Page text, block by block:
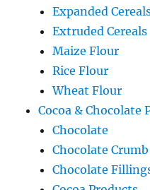
Expanded
Extruded Cereals
Maize Flour
Rice Flour
Wheat Flour
Cocoa & Chocolate
Chocolate
Chocolate Crumb
Chocolate